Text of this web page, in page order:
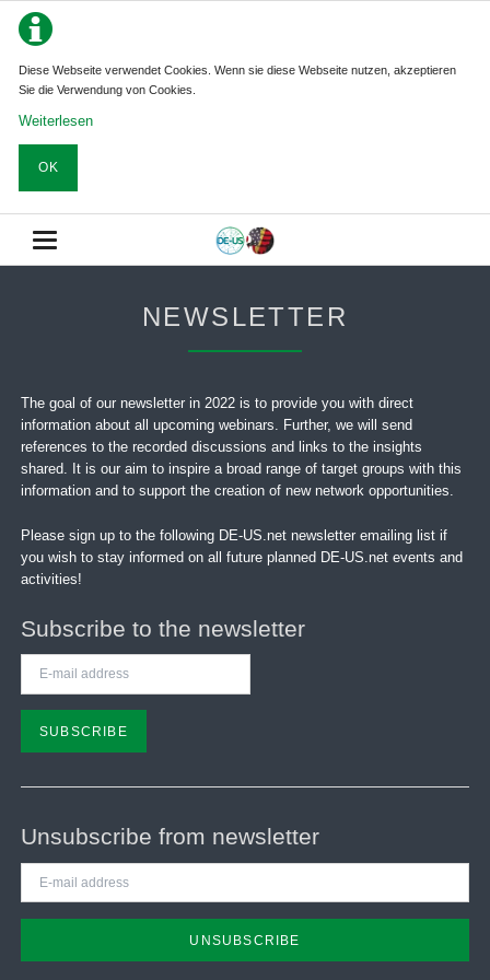
Diese Webseite verwendet Cookies. Wenn sie diese Webseite nutzen, akzeptieren
Sie die Verwendung von Cookies.
Weiterlesen
OK
NEWSLETTER
The goal of our newsletter in 2022 is to provide you with direct
information about all upcoming webinars. Further, we will send
references to the recorded discussions and links to the insights
shared. It is our aim to inspire a broad range of target groups with this
information and to support the creation of new network opportunities.
Please sign up to the following DE-US.net newsletter emailing list if
you wish to stay informed on all future planned DE-US.net events and
activities!
Subscribe to the newsletter
SUBSCRIBE
Unsubscribe from newsletter
mail
UNSUBSCRIBE